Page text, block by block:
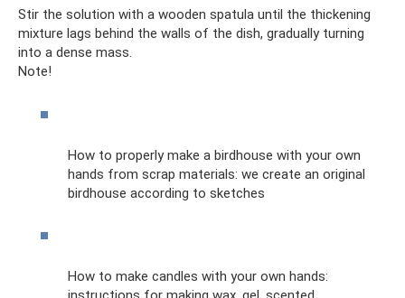
Stir the solution with a wooden spatula until the thickening
mixture lags behind the walls of the dish, gradually turning
into a dense mass.
Note!
How to properly make a birdhouse with your own
hands from scrap materials: we create an original
birdhouse according to sketches
How to make candles with your own hands: